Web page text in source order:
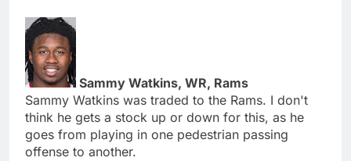
Sammy Watkins, WR, Rams
Sammy Watkins was traded to the Rams. I don't
think he gets a stock up or down for this, as he
goes from playing in one pedestrian passing
offense to another.